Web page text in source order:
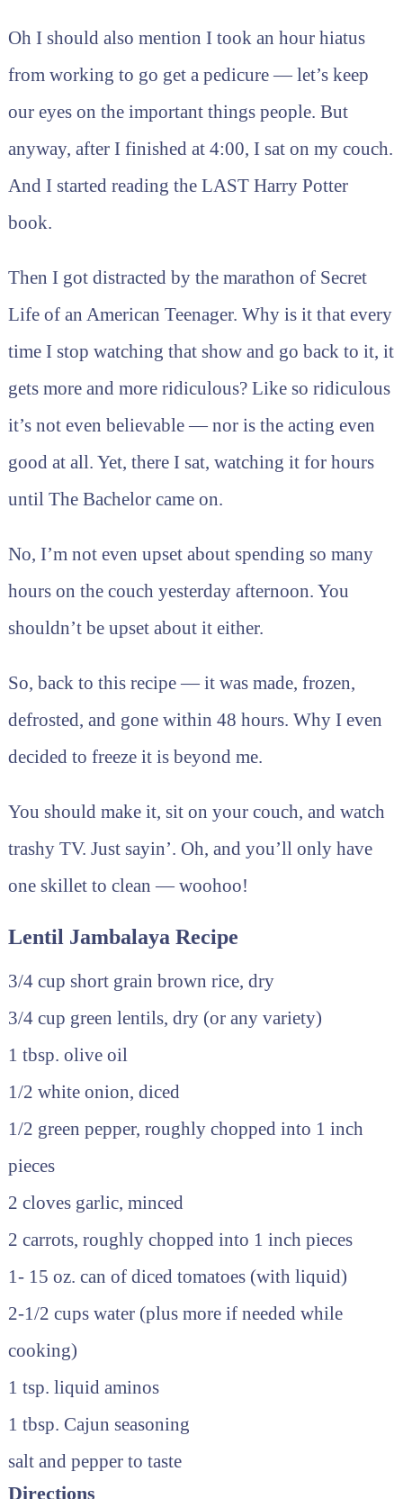
Oh I should also mention I took an hour hiatus
from working to go get a pedicure — let’s keep
our eyes on the important things people. But
anyway, after I finished at 4:00, I sat on my couch.
And I started reading the LAST Harry Potter
book.
Then I got distracted by the marathon of Secret
Life of an American Teenager. Why is it that every
time I stop watching that show and go back to it, it
gets more and more ridiculous? Like so ridiculous
it’s not even believable — nor is the acting even
good at all. Yet, there I sat, watching it for hours
until The Bachelor came on.
No, I’m not even upset about spending so many
hours on the couch yesterday afternoon. You
shouldn’t be upset about it either.
So, back to this recipe — it was made, frozen,
defrosted, and gone within 48 hours. Why I even
decided to freeze it is beyond me.
You should make it, sit on your couch, and watch
trashy TV. Just sayin’. Oh, and you’ll only have
one skillet to clean — woohoo!
Lentil Jambalaya Recipe
3/4 cup short grain brown rice, dry
3/4 cup green lentils, dry (or any variety)
1 tbsp. olive oil
1/2 white onion, diced
1/2 green pepper, roughly chopped into 1 inch
pieces
2 cloves garlic, minced
2 carrots, roughly chopped into 1 inch pieces
1- 15 oz. can of diced tomatoes (with liquid)
2-1/2 cups water (plus more if needed while
cooking)
1 tsp. liquid aminos
1 tbsp. Cajun seasoning
salt and pepper to taste
Directions